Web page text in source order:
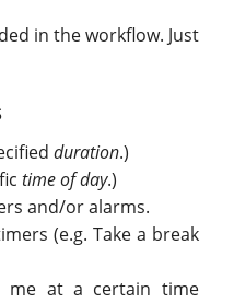
in the workflow. Just
duration.)
time of day.)
and/or alarms.
(e.g. Take a break
at a certain time